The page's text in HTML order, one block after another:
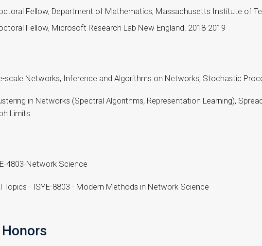
Fellow, Department of Mathematics, Massachusetts Institute of
Fellow, Microsoft Research Lab New England. 2018-2019
scale Networks, Inference and Algorithms on Networks, Stochastic
in Networks (Spectral Algorithms, Representation Learning),
Limits
4803-Network Science
Topics - ISYE-8803 - Modern Methods in Network Science